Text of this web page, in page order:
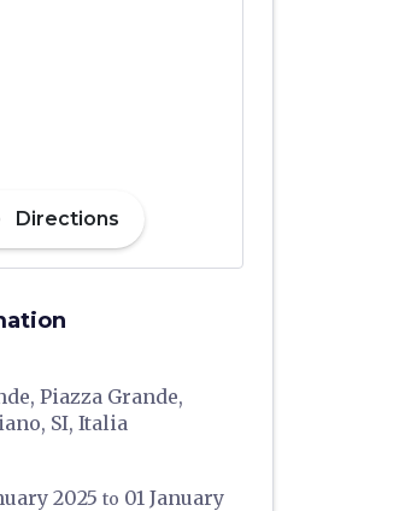
Directions
Piazza Grande,
SI, Italia
2025 to 01 January